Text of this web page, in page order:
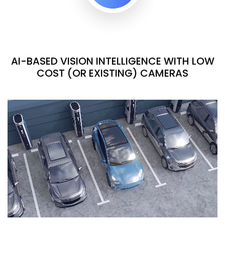
AI-BASED VISION INTELLIGENCE WITH LOW
COST (OR EXISTING) CAMERAS